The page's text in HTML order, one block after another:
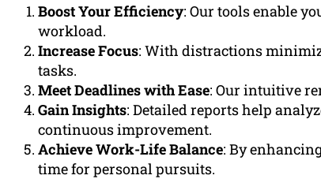
Boost Your Efficiency: Our tools enable
workload.
Increase Focus: With distractions
tasks.
Meet Deadlines with Ease: Our intuitive
Gain Insights: Detailed reports help
continuous improvement.
Achieve Work-Life Balance: By
time for personal pursuits.